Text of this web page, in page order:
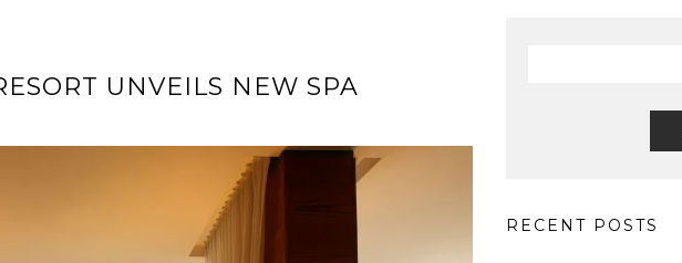
UNVEILS NEW SPA
RECENT POSTS